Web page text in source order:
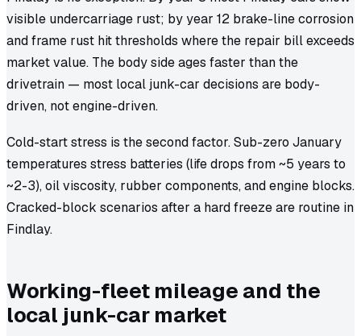
visible undercarriage rust; by year 12 brake-line corrosion
and frame rust hit thresholds where the repair bill exceeds
market value. The body side ages faster than the
drivetrain — most local junk-car decisions are body-
driven, not engine-driven.
Cold-start stress is the second factor. Sub-zero January
temperatures stress batteries (life drops from ~5 years to
~2-3), oil viscosity, rubber components, and engine blocks.
Cracked-block scenarios after a hard freeze are routine in
Findlay.
Working-fleet mileage and the
local junk-car market